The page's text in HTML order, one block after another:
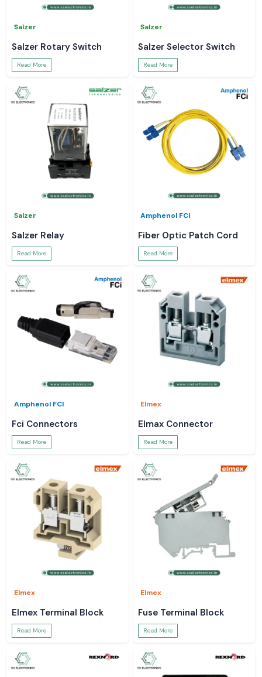
Salzer
Salzer Rotary Switch
Read More
Salzer
Salzer Selector Switch
Read More
Salzer
Salzer Relay
Read More
Amphenol FCI
Fiber Optic Patch Cord
Read More
Amphenol FCI
Fci Connectors
Read More
Elmex
Elmax Connector
Read More
Elmex
Elmex Terminal Block
Read More
Elmex
Fuse Terminal Block
Read More